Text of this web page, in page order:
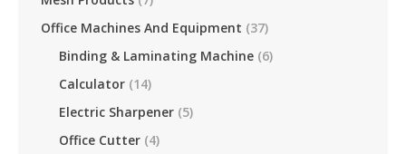
Office Machines And Equipment (37)
Binding & Laminating Machine (6)
Calculator (14)
Electric Sharpener (5)
Office Cutter (4)